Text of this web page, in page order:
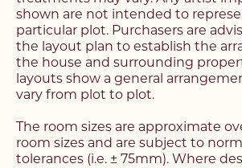
shown are not intended to
particular plot. Purchasers are
the layout plan to establish the
the house and surrounding
layouts show a general
vary from plot to plot.
The room sizes are approximate
room sizes and are subject to
tolerances (i.e. ± 75mm). Where
Make an Enquiry
your property,
FREEvaluation
team will be in touch as soon as
Fill out the below form stating
for and our member of our team
contact shortly.
Name*
Telephone*
Complete the form below and a
team will be in touch to book your
Name*
Telephone*